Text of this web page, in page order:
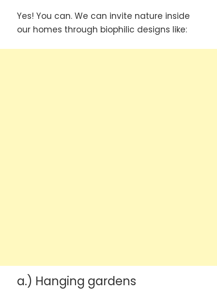
Yes! You can. We can invite nature inside
our homes through biophilic designs like:
a.) Hanging gardens